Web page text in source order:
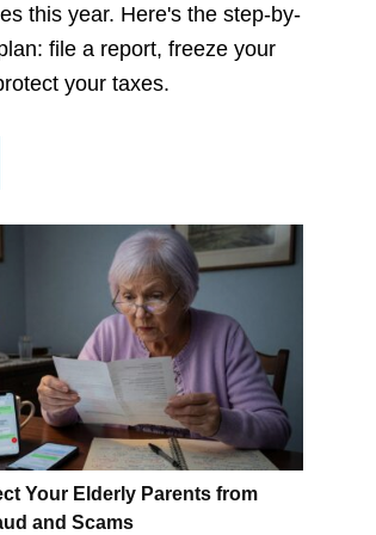
this year. Here's the step-by-
file a report, freeze your
your taxes.
Your Elderly Parents from
and Scams